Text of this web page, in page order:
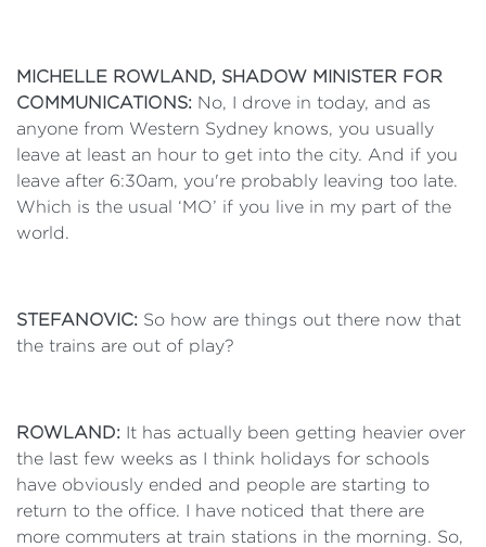
MICHELLE ROWLAND, SHADOW MINISTER FOR
COMMUNICATIONS: No, I drove in today, and as
anyone from Western Sydney knows, you usually
leave at least an hour to get into the city. And if you
leave after 6:30am, you're probably leaving too late.
Which is the usual ‘MO’ if you live in my part of the
world.
STEFANOVIC: So how are things out there now that
the trains are out of play?
ROWLAND: It has actually been getting heavier over
the last few weeks as I think holidays for schools
have obviously ended and people are starting to
return to the office. I have noticed that there are
more commuters at train stations in the morning. So,